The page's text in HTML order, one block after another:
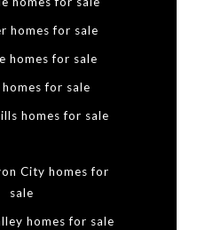
homes for sale
homes for sale
for sale
homes for sale
City homes for
sale
homes for sale